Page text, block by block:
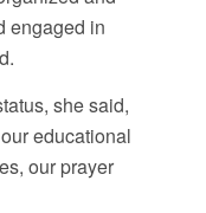
engaged in
she said,
educational
our prayer